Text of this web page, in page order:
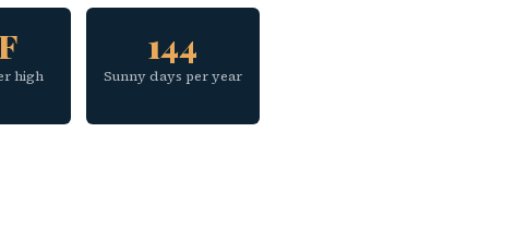
high
144
Sunny days per year